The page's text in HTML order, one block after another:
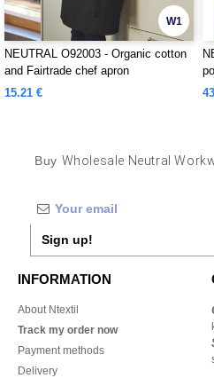
W1
NEUTRAL O92003 - Organic cotton
and Fairtrade chef apron
15.21 €
Buy Wholesale Neutral
Sign up!
INFORMATION
About Ntextil
Track my order now
Payment methods
Delivery